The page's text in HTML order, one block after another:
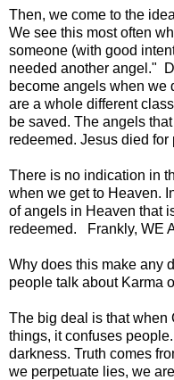
Then, we come to the
We see this most often
someone (with good
needed another angel."
become angels when we
are a whole different
be saved. The angels
redeemed. Jesus died
There is no indication in
when we get to Heaven.
of angels in Heaven that
redeemed. Frankly, WE
Why does this make any
people talk about Karma
The big deal is that when
things, it confuses
darkness. Truth comes
we perpetuate lies, we